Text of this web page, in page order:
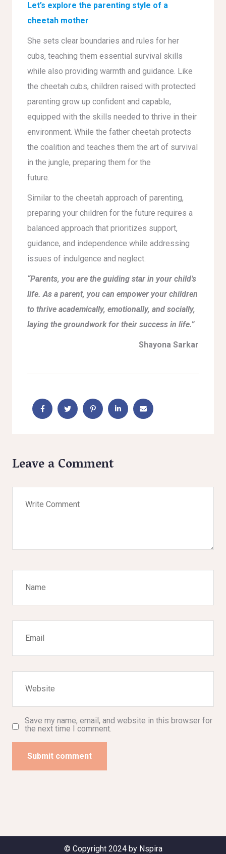
Let’s explore the parenting style of a
cheetah mother
She sets clear boundaries and rules for her
cubs, teaching them essential survival skills
while also providing warmth and guidance. Like
the cheetah cubs, children raised with protected
parenting grow up confident and capable,
equipped with the skills needed to thrive in their
environment. While the father cheetah protects
the coalition and teaches them the art of survival
in the jungle, preparing them for the
future.
Similar to the cheetah approach of parenting,
preparing your children for the future requires a
balanced approach that prioritizes support,
guidance, and independence while addressing
issues of indulgence and neglect.
“Parents, you are the guiding star in your child’s
life. As a parent, you can empower your children
to thrive academically, emotionally, and socially,
laying the groundwork for their success in life.”
Shayona Sarkar
Leave a Comment
Save my name, email, and website in this browser for
the next time I comment.
Submit comment
© Copyright 2024 by Nspira